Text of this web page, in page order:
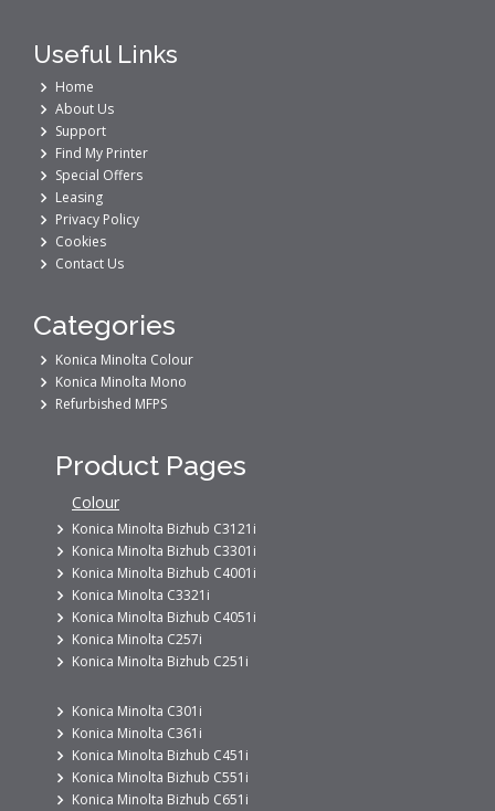
Useful Links
Home
About Us
Support
Find My Printer
Special Offers
Leasing
Privacy Policy
Cookies
Contact Us
Categories
Konica Minolta Colour
Konica Minolta Mono
Refurbished MFPS
Product Pages
Colour
Konica Minolta Bizhub C3121i
Konica Minolta Bizhub C3301i
Konica Minolta Bizhub C4001i
Konica Minolta C3321i
Konica Minolta Bizhub C4051i
Konica Minolta C257i
Konica Minolta Bizhub C251i
Konica Minolta C301i
Konica Minolta C361i
Konica Minolta Bizhub C451i
Konica Minolta Bizhub C551i
Konica Minolta Bizhub C651i